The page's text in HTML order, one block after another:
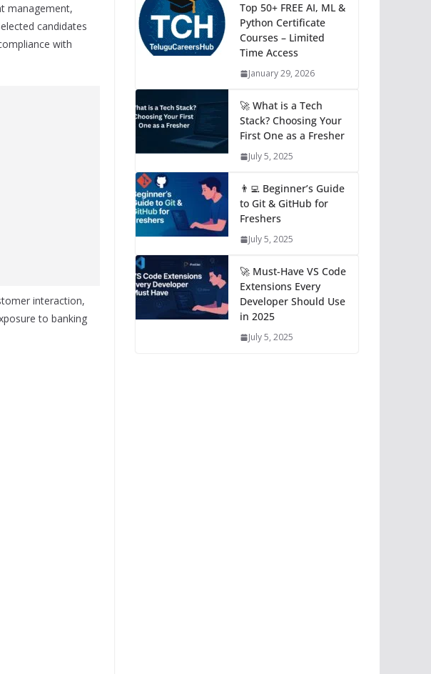
management,
candidates
with
interaction,
to banking
Top 50+ FREE AI, ML &
Python Certificate
Courses – Limited
Time Access
January 29, 2026
🚀 What is a Tech
Stack? Choosing Your
First One as a Fresher
July 5, 2025
👨‍💻 Beginner’s Guide
to Git & GitHub for
Freshers
July 5, 2025
🚀 Must-Have VS Code
Extensions Every
Developer Should Use
in 2025
July 5, 2025